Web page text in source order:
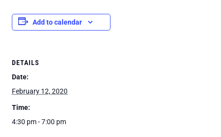
Add to calendar
DETAILS
Date:
February 12, 2020
Time:
4:30 pm - 7:00 pm